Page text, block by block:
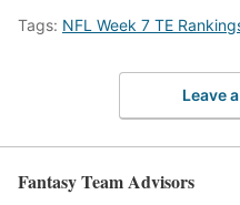
Tags: NFL Week 7 TE
Leave
Fantasy Team Advisors